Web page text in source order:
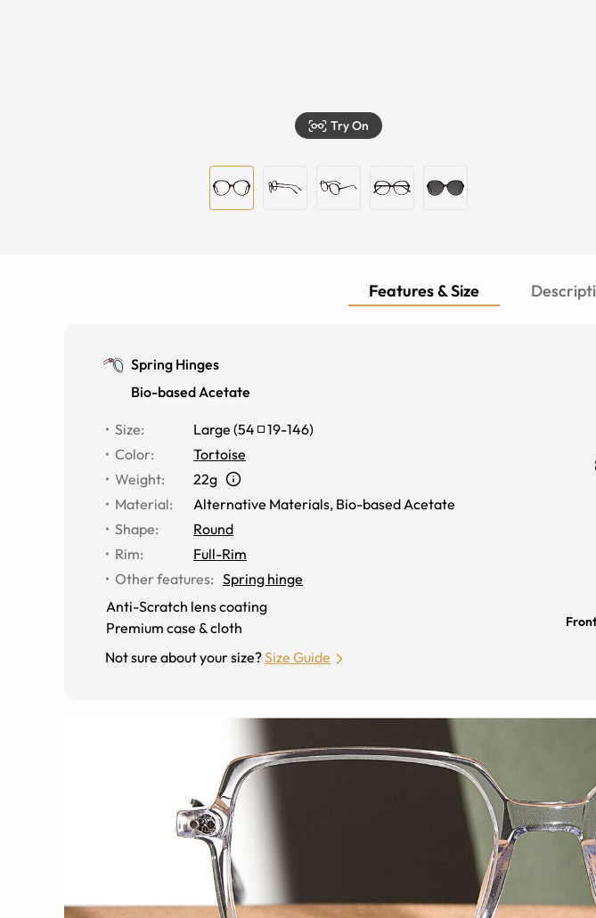
Try On
Features & Size
Spring Hinges
Bio-based Acetate
Size: Large (54 19-146)
Color:
Tortoise
Weight:
22g
Material: Alternative Materials, Bio-based Acetate
Shape:
Round
Rim:
Full-Rim
Other features: Spring hinge
Anti-Scratch lens coating
Premium case & cloth
Not sure about your size?Size Guide
Front